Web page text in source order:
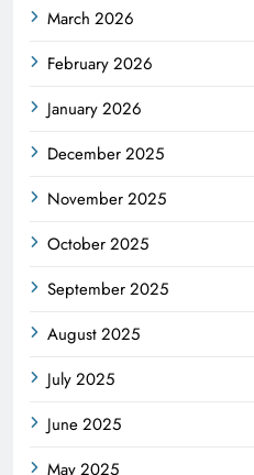
March 2026
February 2026
January 2026
December 2025
November 2025
October 2025
September 2025
August 2025
July 2025
June 2025
May 2025